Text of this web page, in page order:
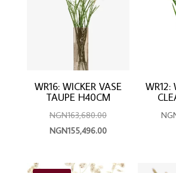
WR16: WICKER VASE
TAUPE H40CM
NGN163,680.00Original
price
NGN163,680.00.
NGN155,496.00Current
is:
WR12: